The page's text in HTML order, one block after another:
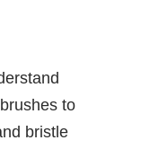
to
bristle